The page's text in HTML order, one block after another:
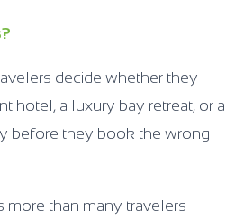
decide whether they
hotel, a luxury bay retreat, or a
before they book the wrong
more than many travelers